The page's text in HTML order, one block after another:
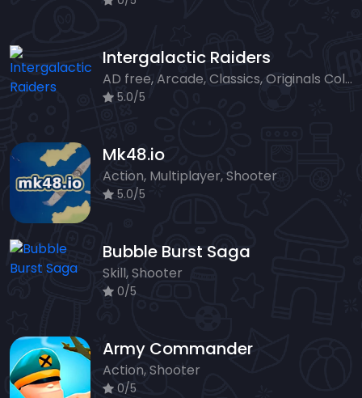
Intergalactic Raiders
AD free, Arcade, Classics, Originals Collection, Shooter, Skill, Highscore
5.0/5
Mk48.io
Action, Multiplayer, Shooter
5.0/5
Bubble Burst Saga
Skill, Shooter
0/5
Army Commander
Action, Shooter
0/5